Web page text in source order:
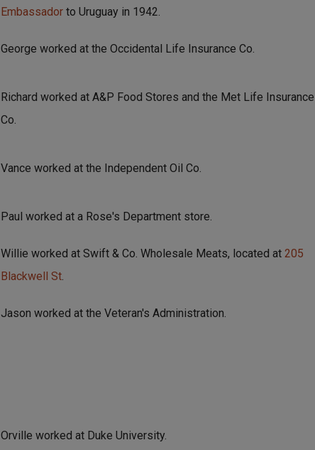
Embassador to Uruguay in 1942.
George worked at the Occidental Life Insurance Co.
Richard worked at A&P Food Stores and the Met Life Insurance
Co.
Vance worked at the Independent Oil Co.
Paul worked at a Rose's Department store.
Willie worked at Swift & Co. Wholesale Meats, located at 205
Blackwell St.
Jason worked at the Veteran's Administration.
Orville worked at Duke University.